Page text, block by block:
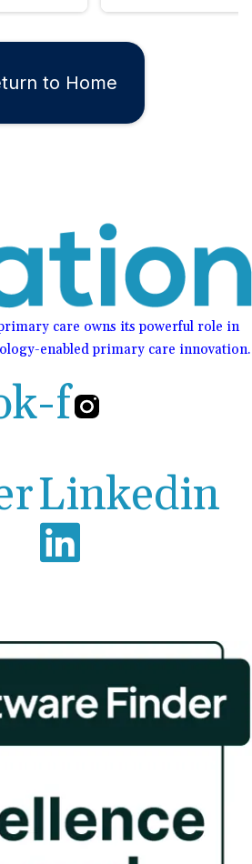
to Home
care owns its powerful role in
enabled primary care innovation.
f
Linkedin